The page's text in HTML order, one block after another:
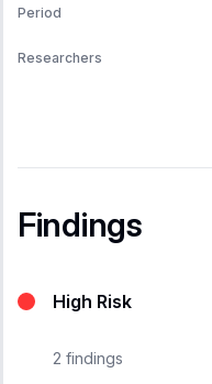
Period
Researchers
Findings
High Risk
2 findings